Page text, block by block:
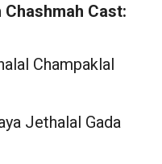
Cast:
Champaklal
Jethalal Gada